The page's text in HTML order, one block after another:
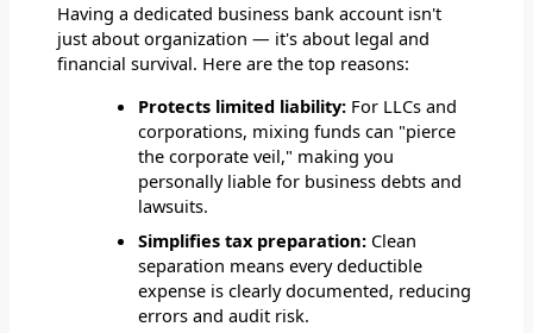
Having a dedicated business bank account isn't
just about organization — it's about legal and
financial survival. Here are the top reasons:
Protects limited liability: For LLCs and
corporations, mixing funds can "pierce
the corporate veil," making you
personally liable for business debts and
lawsuits.
Simplifies tax preparation: Clean
separation means every deductible
expense is clearly documented, reducing
errors and audit risk.